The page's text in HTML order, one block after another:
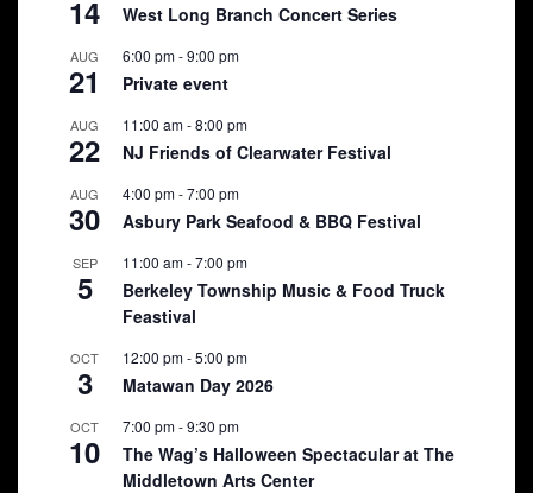
14 West Long Branch Concert Series
AUG
21
6:00 pm-9:00 pm
Private event
AUG
22
11:00 am-8:00 pm
NJ Friends of Clearwater Festival
AUG
30
4:00 pm-7:00 pm
Asbury Park Seafood & BBQ Festival
SEP
5
11:00 am-7:00 pm
Berkeley Township Music & Food Truck
Feastival
OCT
3
12:00 pm-5:00 pm
Matawan Day 2026
OCT
10
7:00 pm-9:30 pm
The Wag’s Halloween Spectacular at The
Middletown Arts Center